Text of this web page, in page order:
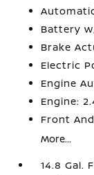
Battery
Brake
Electric
Engine
Engine:
Front
More...
14.8 Gal.